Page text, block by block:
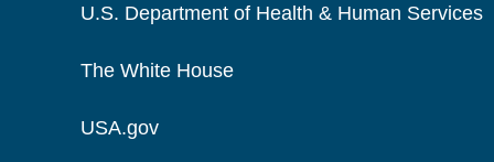
U.S. Department of Health & Human Services
The White House
USA.gov